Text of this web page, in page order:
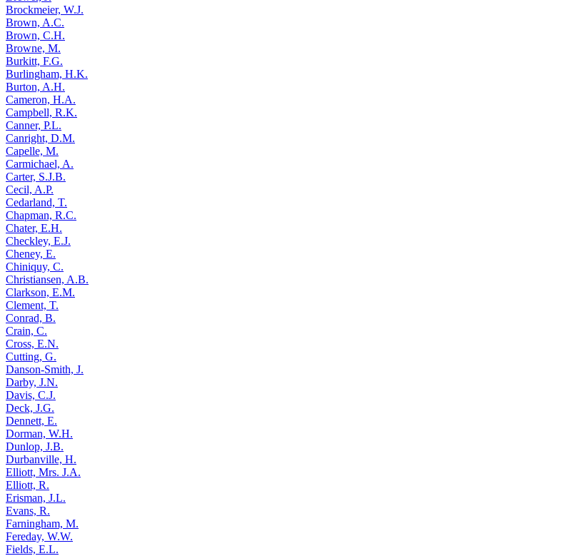
Brockmeier, W.J.
Brown, A.C.
Brown, C.H.
Browne, M.
Burkitt, F.G.
Burlingham, H.K.
Burton, A.H.
Cameron, H.A.
Campbell, R.K.
Canner, P.L.
Canright, D.M.
Capelle, M.
Carmichael, A.
Carter, S.J.B.
Cecil, A.P.
Cedarland, T.
Chapman, R.C.
Chater, E.H.
Checkley, E.J.
Cheney, E.
Chiniquy, C.
Christiansen, A.B.
Clarkson, E.M.
Clement, T.
Conrad, B.
Crain, C.
Cross, E.N.
Cutting, G.
Danson-Smith, J.
Darby, J.N.
Davis, C.J.
Deck, J.G.
Dennett, E.
Dorman, W.H.
Dunlop, J.B.
Durbanville, H.
Elliott, Mrs. J.A.
Elliott, R.
Erisman, J.L.
Evans, R.
Farningham, M.
Fereday, W.W.
Fields, E.L.